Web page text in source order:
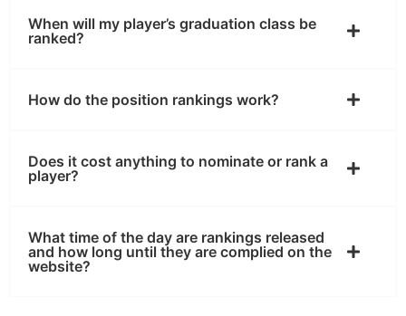
When will my player’s graduation class be
ranked?
How do the position rankings work?
Does it cost anything to nominate or rank a
player?
What time of the day are rankings released
and how long until they are complied on the
website?